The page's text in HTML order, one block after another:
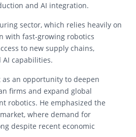
and AI integration.
sector, which relies heavily on
with fast-growing robotics
to new supply chains,
capabilities.
an opportunity to deepen
firms and expand global
robotics. He emphasized the
where demand for
despite recent economic